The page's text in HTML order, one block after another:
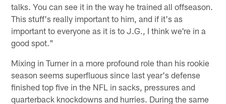
talks. You can see it in the way he trained all offseason.
This stuff's really important to him, and if it's as
important to everyone as it is to J.G., I think we're in a
good spot."
Mixing in Turner in a more profound role than his rookie
season seems superfluous since last year's defense
finished top five in the NFL in sacks, pressures and
quarterback knockdowns and hurries. During the same